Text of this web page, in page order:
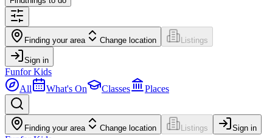
Finding your area Change location Listings
Sign in
Funfor Kids
All
What's On Classes Places
Finding your area Change location Listings Sign in